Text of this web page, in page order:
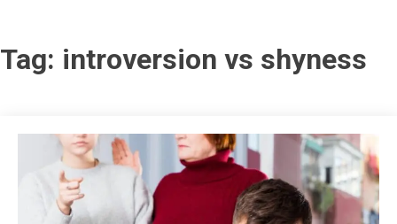
Tag: introversion vs shyness